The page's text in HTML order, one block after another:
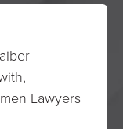
Lawyers